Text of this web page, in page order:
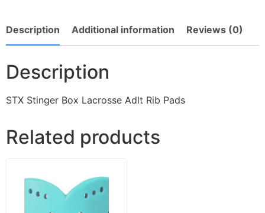
Description Additional information Reviews (0)
Description
STX Stinger Box Lacrosse Adlt Rib Pads
Related products